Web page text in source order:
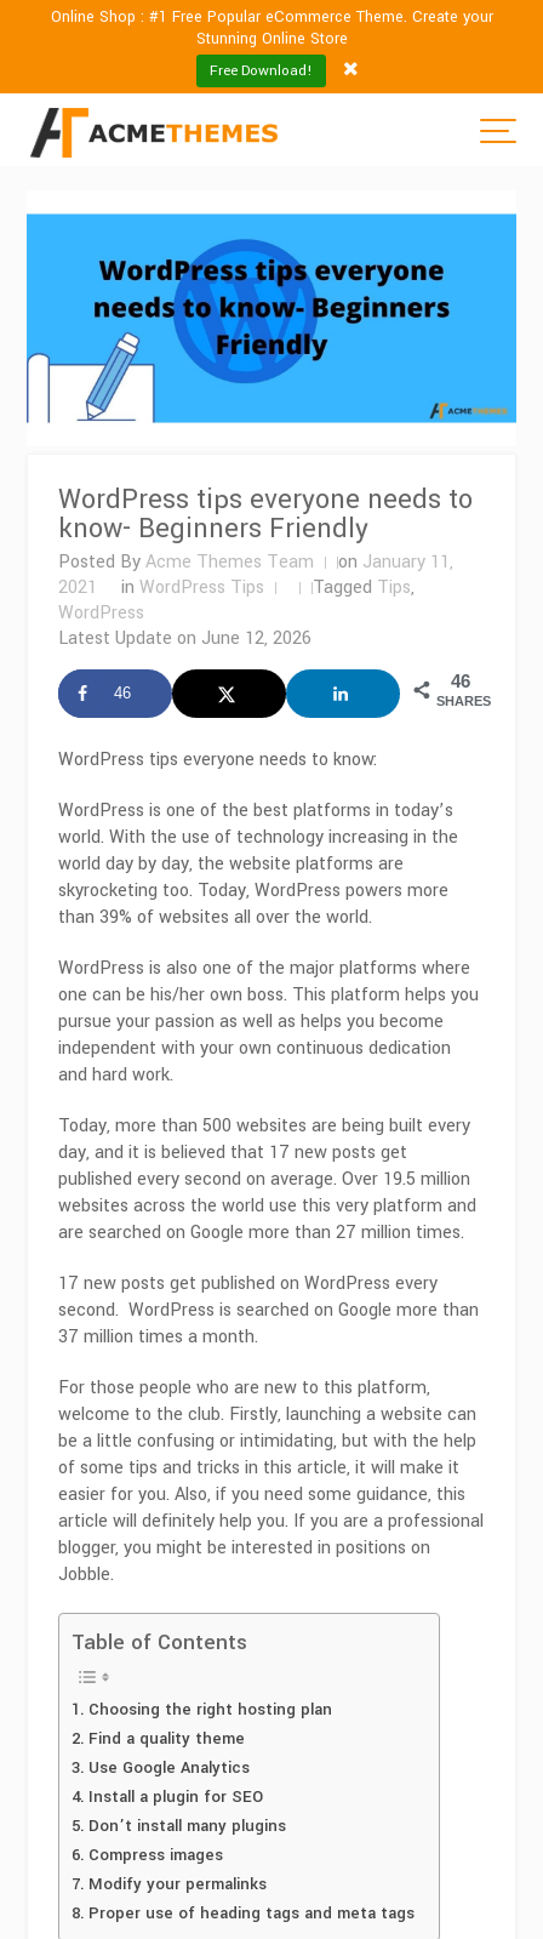
Online Shop : #1 Free Popular eCommerce Theme. Create your
Stunning Online Store
Free Download!
WordPress tips everyone needs to
know- Beginners Friendly
Posted ByAcme Themes Team on January 11,
2021
inWordPress Tips Tagged Tips,
WordPress
Latest Update on June 12, 2026
46
SHARES
46
WordPress tips everyone needs to know:
WordPress is one of the best platforms in today’s
world. With the use of technology increasing in the
world day by day, the website platforms are
skyrocketing too. Today, WordPress powers more
than 39% of websites all over the world.
WordPress is also one of the major platforms where
one can be his/her own boss. This platform helps you
pursue your passion as well as helps you become
independent with your own continuous dedication
and hard work.
Today, more than 500 websites are being built every
day, and it is believed that 17 new posts get
published every second on average. Over 19.5 million
websites across the world use this very platform and
are searched on Google more than 27 million times.
17 new posts get published on WordPress every
second. WordPress is searched on Google more than
37 million times a month.
For those people who are new to this platform,
welcome to the club. Firstly, launching a website can
be a little confusing or intimidating, but with the help
of some tips and tricks in this article, it will make it
easier for you. Also, if you need some guidance, this
article will definitely help you. If you are a professional
blogger, you might be interested in positions on
Jobble.
Table of Contents
Choosing the right hosting plan
Find a quality theme
Use Google Analytics
Install a plugin for SEO
Don’t install many plugins
Compress images
Modify your permalinks
Proper use of heading tags and meta tags